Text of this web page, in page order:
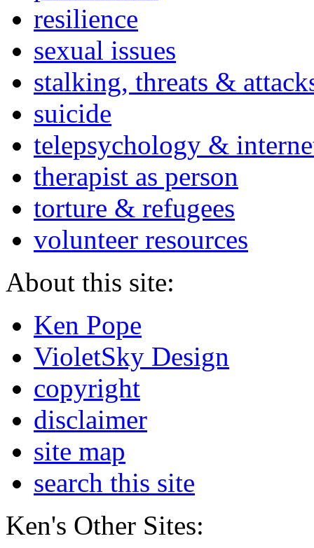
resilience
sexual issues
stalking, threats &
suicide
telepsychology &
therapist as person
torture & refugees
volunteer resources
About this site:
Ken Pope
VioletSky Design
copyright
disclaimer
site map
search this site
Ken's Other Sites: